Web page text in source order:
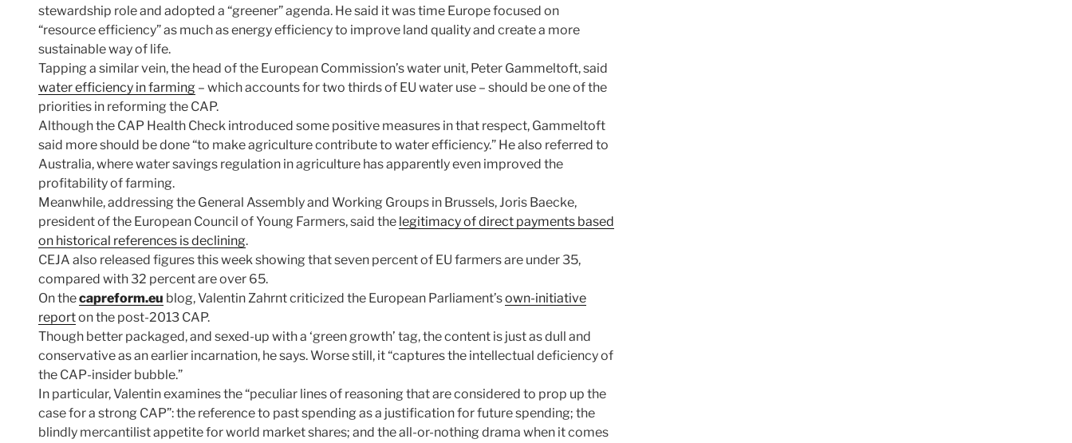
stewardship role and adopted a “greener” agenda. He said it was time Europe focused on
“resource efficiency” as much as energy efficiency to improve land quality and create a more
sustainable way of life.
Tapping a similar vein, the head of the European Commission’s water unit, Peter Gammeltoft, said
water efficiency in farming – which accounts for two thirds of EU water use – should be one of the
priorities in reforming the CAP.
Although the CAP Health Check introduced some positive measures in that respect, Gammeltoft
said more should be done “to make agriculture contribute to water efficiency.” He also referred to
Australia, where water savings regulation in agriculture has apparently even improved the
profitability of farming.
Meanwhile, addressing the General Assembly and Working Groups in Brussels, Joris Baecke,
president of the European Council of Young Farmers, said the legitimacy of direct payments based
on historical references is declining.
CEJA also released figures this week showing that seven percent of EU farmers are under 35,
compared with 32 percent are over 65.
On thecapreform.eu blog, Valentin Zahrnt criticized the European Parliament’sown-initiative
reporton the post-2013 CAP.
Though better packaged, and sexed-up with a ‘green growth’ tag, the content is just as dull and
conservative as an earlier incarnation, he says. Worse still, it “captures the intellectual deficiency of
the CAP-insider bubble.”
In particular, Valentin examines the “peculiar lines of reasoning that are considered to prop up the
case for a strong CAP”: the reference to past spending as a justification for future spending; the
blindly mercantilist appetite for world market shares; and the all-or-nothing drama when it comes